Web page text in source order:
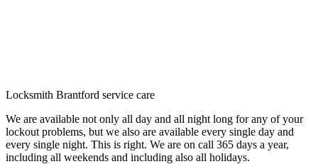
Locksmith Brantford service care
We are available not only all day and all night long for any of your
lockout problems, but we also are available every single day and
every single night. This is right. We are on call 365 days a year,
including all weekends and including also all holidays.